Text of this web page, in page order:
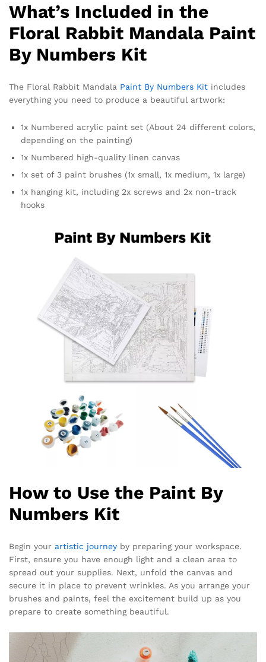
What’s Included in the
Floral Rabbit Mandala Paint
By Numbers Kit
The Floral Rabbit Mandala Paint By Numbers Kit includes
everything you need to produce a beautiful artwork:
1x Numbered acrylic paint set (About 24 different colors,
depending on the painting)
1x Numbered high-quality linen canvas
1x set of 3 paint brushes (1x small, 1x medium, 1x large)
1x hanging kit, including 2x screws and 2x non-track
hooks
How to Use the Paint By
Numbers Kit
Begin your artistic journey by preparing your workspace.
First, ensure you have enough light and a clean area to
spread out your supplies. Next, unfold the canvas and
secure it in place to prevent wrinkles. As you arrange your
brushes and paints, feel the excitement build up as you
prepare to create something beautiful.